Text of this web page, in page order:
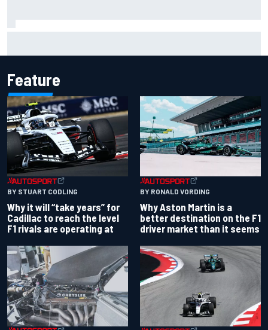
Feature
BY STUART CODLING
Why it will “take years” for
Cadillac to reach the level
F1 rivals are operating at
BY RONALD VORDING
Why Aston Martin is a
better destination on the F1
driver market than it seems